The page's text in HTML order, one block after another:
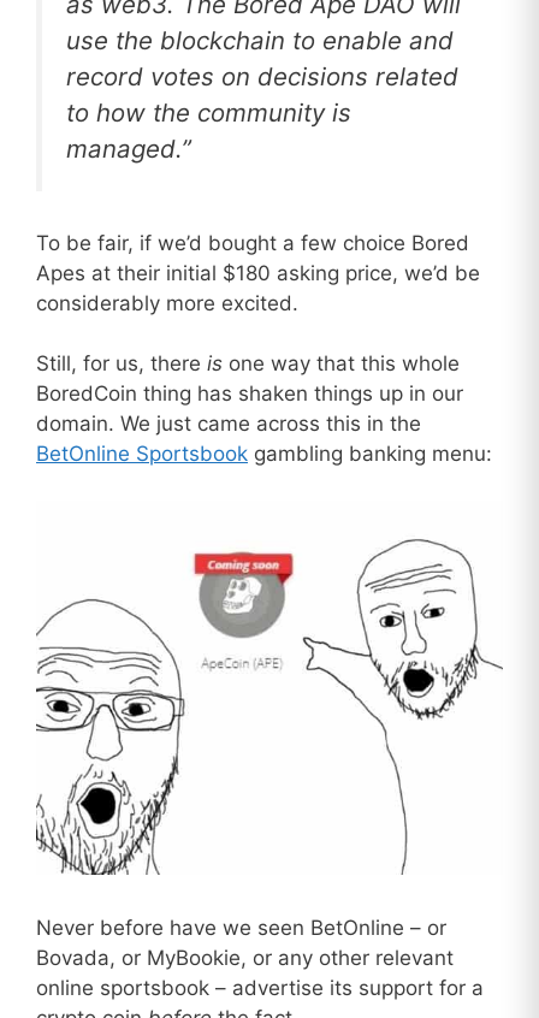
use the blockchain to enable and
record votes on decisions related
to how the community is
managed.”
To be fair, if we’d bought a few choice Bored
Apes at their initial $180 asking price, we’d be
considerably more excited.
Still, for us, there is one way that this whole
BoredCoin thing has shaken things up in our
domain. We just came across this in the
BetOnline Sportsbook gambling banking menu:
Never before have we seen BetOnline – or
Bovada, or MyBookie, or any other relevant
online sportsbook – advertise its support for a